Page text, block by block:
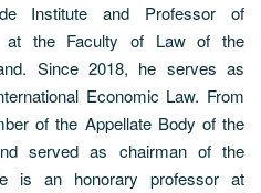
Institute and Professor of
at the Faculty of Law of the
Since 2018, he serves as
Economic Law. From
of the Appellate Body of the
served as chairman of the
is an honorary professor at